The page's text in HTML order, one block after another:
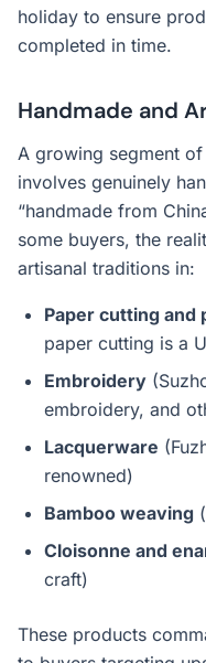
holiday to ensure
completed in time.
Handmade and
A growing segment
involves genuinely
“handmade from
some buyers, the
artisanal traditions in:
Paper cutting and
paper cutting is a
Embroidery
embroidery, and
Lacquerware
renowned)
Bamboo weaving
Cloisonne and
craft)
These products